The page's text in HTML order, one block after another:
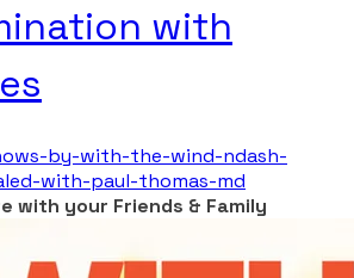
with
by-with-the-wind-ndash-
with-paul-thomas-md
with your Friends & Family